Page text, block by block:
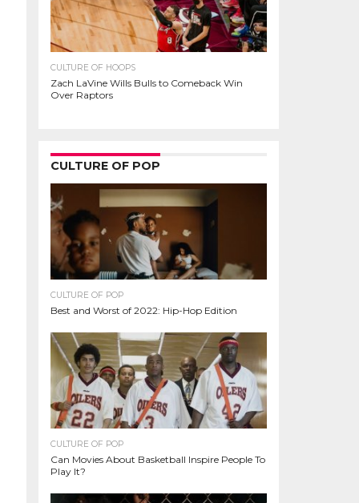
CULTURE OF HOOPS
Zach LaVine Wills Bulls to Comeback Win
Over Raptors
CULTURE OF POP
CULTURE OF POP
Best and Worst of 2022: Hip-Hop Edition
CULTURE OF POP
Can Movies About Basketball Inspire People To
Play It?